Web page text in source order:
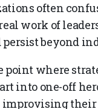
often
work of
persist beyond
where
into one-off